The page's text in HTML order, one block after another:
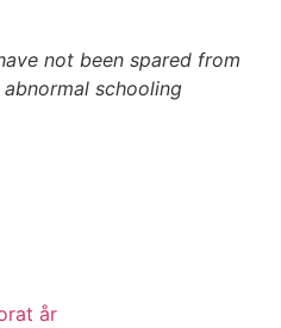
not been spared from
schooling
år